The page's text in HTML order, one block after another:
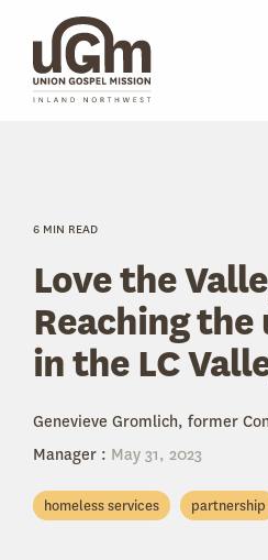
main
content.
6 MIN READ
Love the
Reaching
in the LC
Genevieve Gromlich, former
Manager : May 31, 2023
homeless services partnership